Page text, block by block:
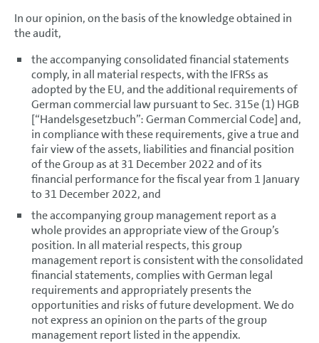
In our opinion, on the basis of the knowledge obtained in
the audit,
the accompanying consolidated financial statements
comply, in all material respects, with the IFRSs as
adopted by the EU, and the additional requirements of
German commercial law pursuant to Sec. 315e (1) HGB
[“Handelsgesetzbuch”: German Commercial Code] and,
in compliance with these requirements, give a true and
fair view of the assets, liabilities and financial position
of the Group as at 31 December 2022 and of its
financial performance for the fiscal year from 1 January
to 31 December 2022, and
the accompanying group management report as a
whole provides an appropriate view of the Group’s
position. In all material respects, this group
management report is consistent with the consolidated
financial statements, complies with German legal
requirements and appropriately presents the
opportunities and risks of future development. We do
not express an opinion on the parts of the group
management report listed in the appendix.